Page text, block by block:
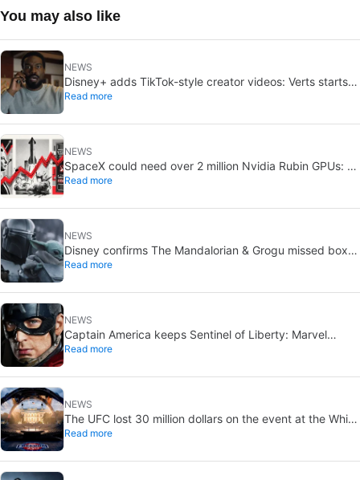
You may also like
NEWS
Disney+ adds TikTok-style creator videos: Verts starts
August 5
Read more
NEWS
SpaceX could need over 2 million Nvidia Rubin GPUs: a
striking estimate
Read more
NEWS
Disney confirms The Mandalorian & Grogu missed box
office expectations
Read more
NEWS
Captain America keeps Sentinel of Liberty: Marvel
brings it back in a new What If…?
Read more
NEWS
The UFC lost 30 million dollars on the event at the White
House
Read more